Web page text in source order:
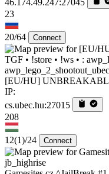
46.174.49.247:27045
23
20/64 Connect
awp_lego_2_shootout_ubec
[EU/HU]
IP:
cs.ubec.hu:27015
208
12(1)/24 Connect
jb_highrise